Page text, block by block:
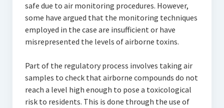
safe due to air monitoring procedures. However,
some have argued that the monitoring techniques
employed in the case are insufficient or have
misrepresented the levels of airborne toxins.
Part of the regulatory process involves taking air
samples to check that airborne compounds do not
reach a level high enough to pose a toxicological
risk to residents. This is done through the use of